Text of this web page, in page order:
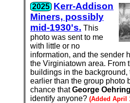
2025 Kerr-Addison
Miners, possibly
mid-1930's. This
photo was sent to me
with little or no
information, and the sender
the Virginiatown area. From
buildings in the background,
earlier than the group photo
chance thatGeorge Oehring
identify anyone? (Added April